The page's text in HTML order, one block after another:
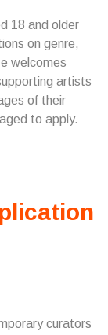
18 and older
on genre,
welcomes
artists
of their
to apply.
curators